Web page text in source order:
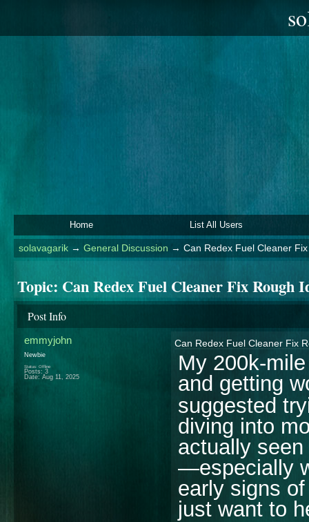
Home List All Users
solavagarik→ General Discussion → Can Redex Fuel Cleaner
Topic: Can Redex Fuel Cleaner Fix Rough
Post Info
emmyjohn
Newbie
Status: Offline
Posts: 3
Date: Aug 11, 2025
Can Redex Fuel Cleaner Fix
My 200k-
and getting
suggested
diving into
actually
—especially
early signs
just want to